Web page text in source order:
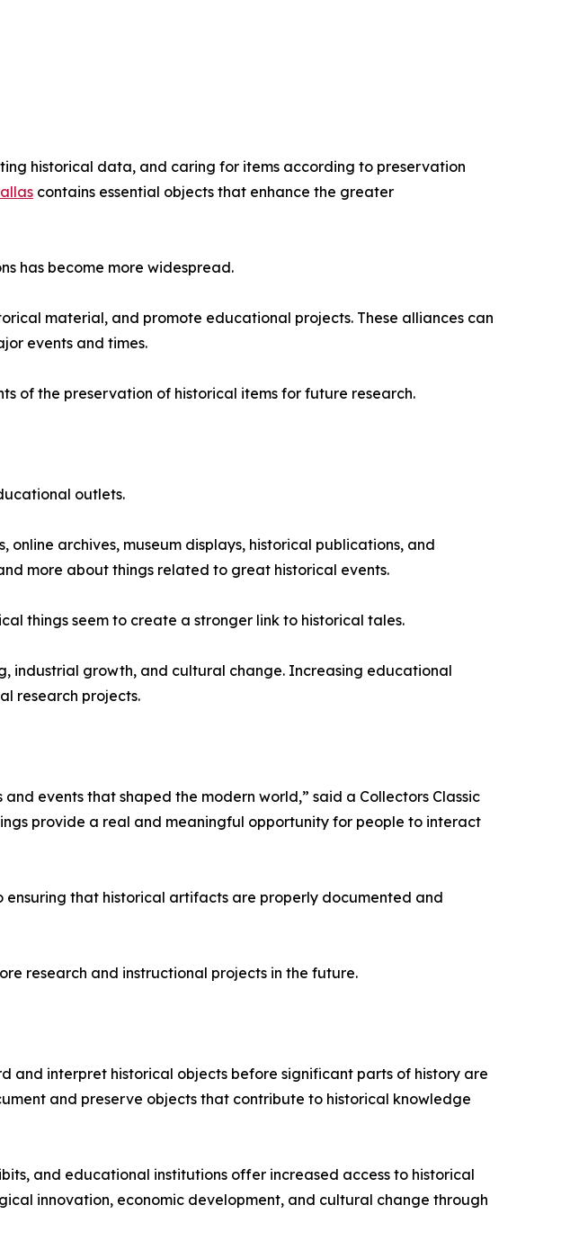
historical data, and caring for items according to preservation
contains essential objects that enhance the greater
has become more widespread.
material, and promote educational projects. These alliances can
events and times.
of the preservation of historical items for future research.
outlets.
archives, museum displays, historical publications, and
more about things related to great historical events.
things seem to create a stronger link to historical tales.
industrial growth, and cultural change. Increasing educational
research projects.
events that shaped the modern world,” said a Collectors Classic
provide a real and meaningful opportunity for people to interact
ensuring that historical artifacts are properly documented and
research and instructional projects in the future.
interpret historical objects before significant parts of history are
and preserve objects that contribute to historical knowledge
and educational institutions offer increased access to historical
innovation, economic development, and cultural change through